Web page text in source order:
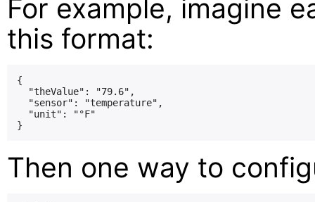
For example, imagine
this format:
{
  "theValue": "79.6",
  "sensor": "temperature",
  "unit": "°F"
Then one way to